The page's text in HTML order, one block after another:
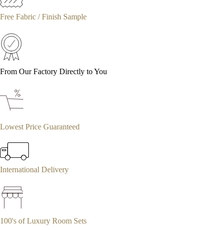
Free Fabric / Finish Sample
From Our Factory Directly to You
Lowest Price Guaranteed
International Delivery
100's of Luxury Room Sets